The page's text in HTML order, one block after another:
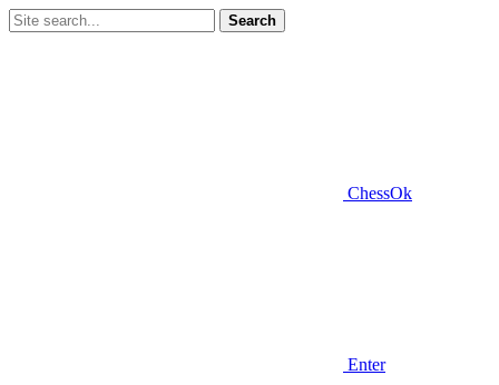
Search
ChessOk
Enter